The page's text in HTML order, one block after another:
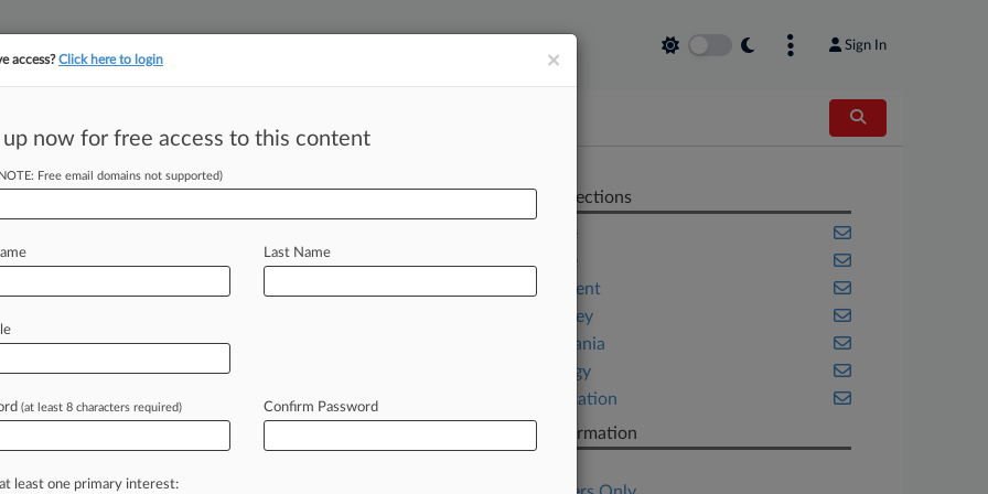
Sign In
3rd Circ. To
PM EST) -- A proposed class of
theThirdCircuittorevive
theywereindependent
wages.
Related Sections
Appellate
Delaware
Employment
New Jersey
Pennsylvania
Technology
Transportation
Case Information
×
access?Click here to login
up now for free access to this content
Free email domains not supported)
Last Name
(at least 8 characters required) Confirm Password
least one primary interest: